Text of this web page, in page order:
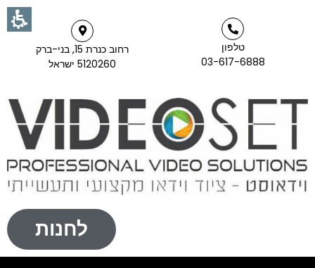
טלפון
03-617-6888
רחוב כנרת 15, בני-ברק
5120260 ישראל
לחנות